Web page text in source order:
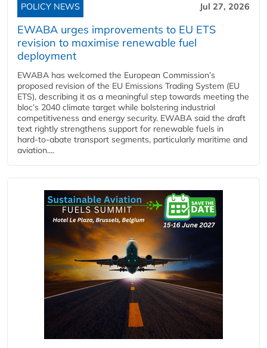
POLICY NEWS Jul 27, 2026
EWABA urges improvements to EU ETS
revision to maximise renewable fuel
deployment
EWABA has welcomed the European Commission’s
proposed revision of the EU Emissions Trading System (EU
ETS), describing it as a meaningful step towards meeting the
bloc’s 2040 climate target while bolstering industrial
competitiveness and energy security. EWABA said the draft
text rightly strengthens support for renewable fuels in
hard‑to‑abate transport segments, particularly maritime and
aviation....